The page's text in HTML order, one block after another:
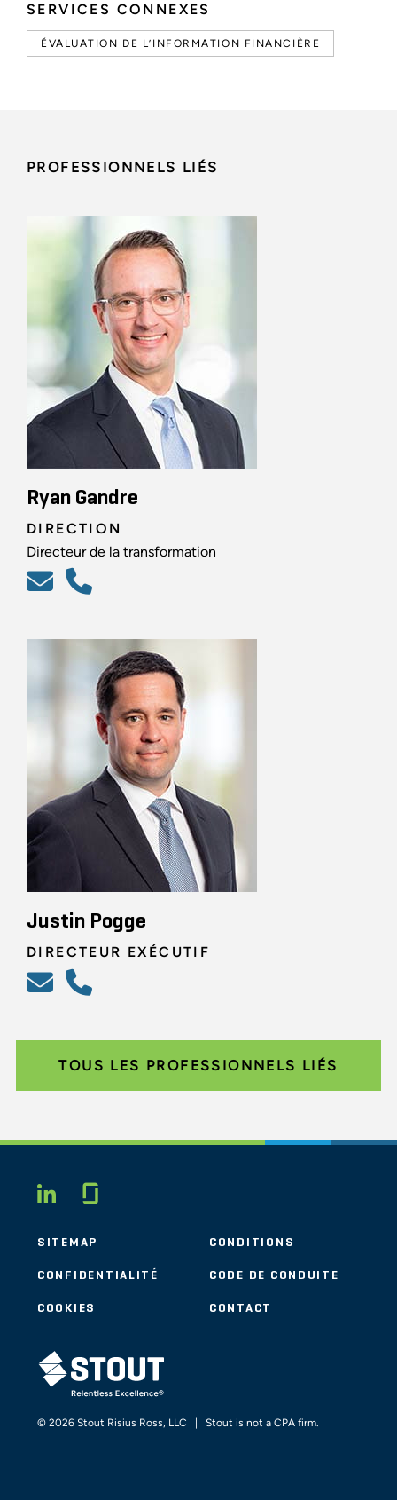
SERVICES CONNEXES
ÉVALUATION DE L’INFORMATION FINANCIÈRE
PROFESSIONNELS LIÉS
Ryan Gandre
DIRECTION
Directeur de la transformation
Justin Pogge
DIRECTEUR EXÉCUTIF
TOUS LES PROFESSIONNELS LIÉS
LINKEDIN
SITEMAP CONDITIONS
CONFIDENTIALITÉ CODE DE CONDUITE
COOKIES CONTACT
STOUT LOGO
© 2026 Stout Risius Ross, LLC | Stout is not a CPA firm.